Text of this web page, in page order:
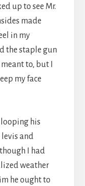
up to see Mr.
made
in my
the staple gun
to, but I
my face
looping his
and
I had
weather
he ought to